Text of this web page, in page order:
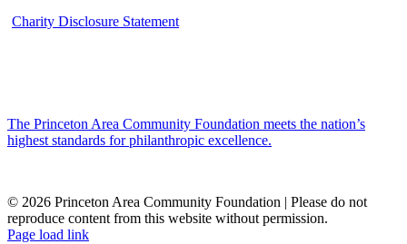
Charity Disclosure Statement
The Princeton Area Community Foundation meets the nation’s
highest standards for philanthropic excellence.
© 2026 Princeton Area Community Foundation | Please do not
reproduce content from this website without permission.
Facebook
Instagram
LinkedIn
YouTube
Page load link